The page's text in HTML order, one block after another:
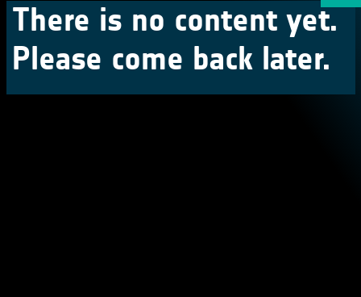
There is no content yet.
Please come back later.